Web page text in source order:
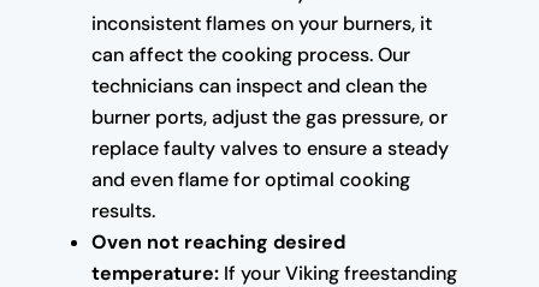
inconsistent flames on your burners, it
can affect the cooking process. Our
technicians can inspect and clean the
burner ports, adjust the gas pressure, or
replace faulty valves to ensure a steady
and even flame for optimal cooking
results.
Oven not reaching desired
temperature:If your Viking freestanding